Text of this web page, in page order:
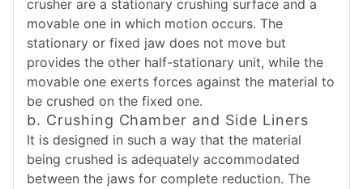
crusher are a stationary crushing surface and a
movable one in which motion occurs. The
stationary or fixed jaw does not move but
provides the other half-stationary unit, while the
movable one exerts forces against the material to
be crushed on the fixed one.
b. Crushing Chamber and Side Liners
It is designed in such a way that the material
being crushed is adequately accommodated
between the jaws for complete reduction. The